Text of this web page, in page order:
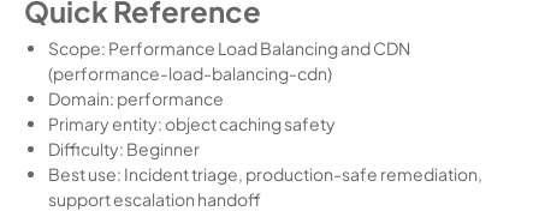
Quick Reference
Scope: Performance Load Balancing and CDN
(performance-load-balancing-cdn)
Domain: performance
Primary entity: object caching safety
Difficulty: Beginner
Best use: Incident triage, production-safe remediation,
support escalation handoff